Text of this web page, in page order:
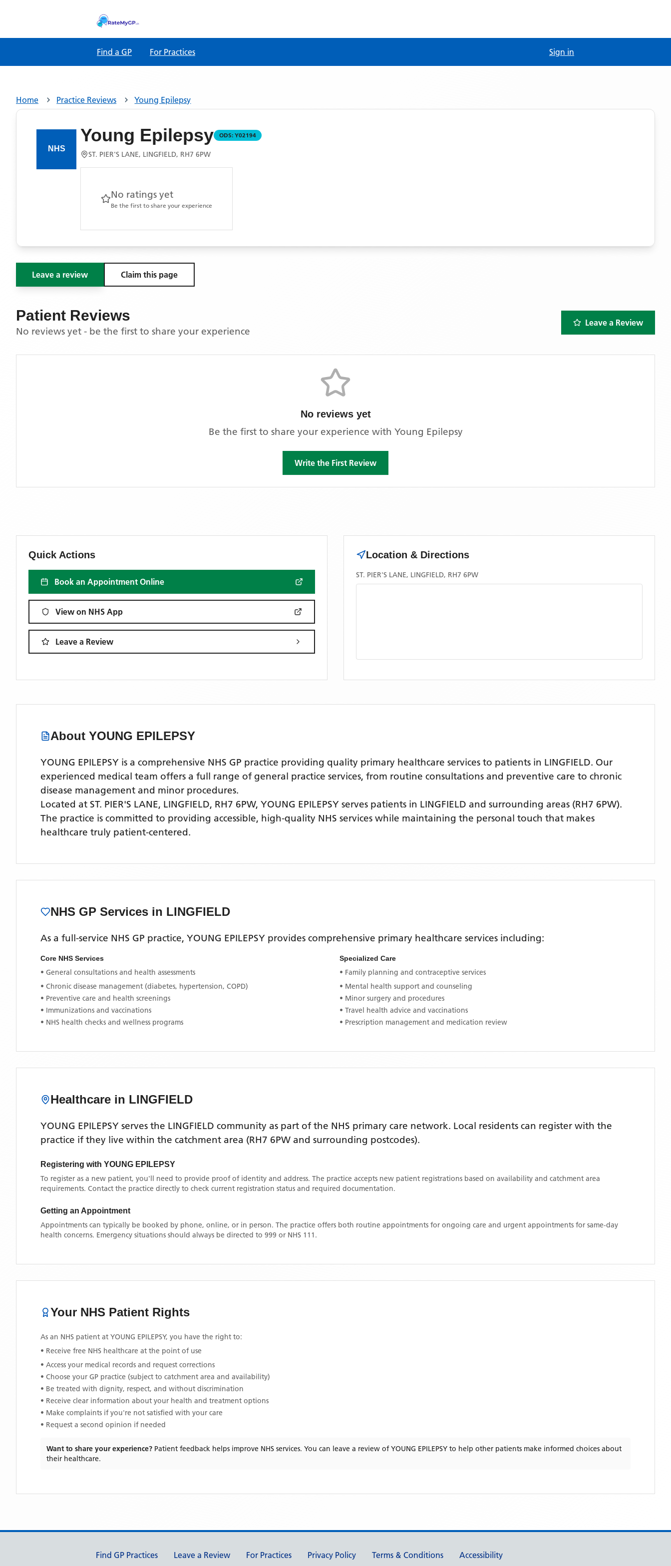
Find a GP For Practices Sign in
Home Practice Reviews Young Epilepsy
Young Epilepsy ODS: Y02194
ST. PIER'S LANE, LINGFIELD, RH7 6PW
No ratings yet
Be the first to share your experience
Leave a review Claim this page
Patient Reviews
No reviews yet - be the first to share your experience
Leave a Review
No reviews yet
Be the first to share your experience with Young Epilepsy
Write the First Review
Quick Actions
Book an Appointment Online
View on NHS App
Leave a Review
Location & Directions
ST. PIER'S LANE, LINGFIELD, RH7 6PW
About YOUNG EPILEPSY
YOUNG EPILEPSY is a comprehensive NHS GP practice providing quality primary healthcare services to patients in LINGFIELD. Our
experienced medical team offers a full range of general practice services, from routine consultations and preventive care to chronic
disease management and minor procedures.
Located at ST. PIER'S LANE, LINGFIELD, RH7 6PW, YOUNG EPILEPSY serves patients in LINGFIELD and surrounding areas (RH7 6PW).
The practice is committed to providing accessible, high-quality NHS services while maintaining the personal touch that makes
healthcare truly patient-centered.
NHS GP Services in LINGFIELD
As a full-service NHS GP practice, YOUNG EPILEPSY provides comprehensive primary healthcare services including:
Core NHS Services
• General consultations and health assessments
• Chronic disease management (diabetes, hypertension, COPD)
• Preventive care and health screenings
• Immunizations and vaccinations
• NHS health checks and wellness programs
Specialized Care
• Family planning and contraceptive services
• Mental health support and counseling
• Minor surgery and procedures
• Travel health advice and vaccinations
• Prescription management and medication review
Healthcare in LINGFIELD
YOUNG EPILEPSY serves the LINGFIELD community as part of the NHS primary care network. Local residents can register with the
practice if they live within the catchment area (RH7 6PW and surrounding postcodes).
Registering with YOUNG EPILEPSY
To register as a new patient, you'll need to provide proof of identity and address. The practice accepts new patient registrations based on availability and catchment area
requirements. Contact the practice directly to check current registration status and required documentation.
Getting an Appointment
Appointments can typically be booked by phone, online, or in person. The practice offers both routine appointments for ongoing care and urgent appointments for same-day
health concerns. Emergency situations should always be directed to 999 or NHS 111.
Your NHS Patient Rights
As an NHS patient at YOUNG EPILEPSY, you have the right to:
• Receive free NHS healthcare at the point of use
• Access your medical records and request corrections
• Choose your GP practice (subject to catchment area and availability)
• Be treated with dignity, respect, and without discrimination
• Receive clear information about your health and treatment options
• Make complaints if you're not satisfied with your care
• Request a second opinion if needed
Want to share your experience? Patient feedback helps improve NHS services. You can leave a review ofYOUNG EPILEPSY to help other patients make informed choices about
their healthcare.
Support links
Find GP Practices Leave a Review For Practices Privacy Policy Terms & Conditions Accessibility